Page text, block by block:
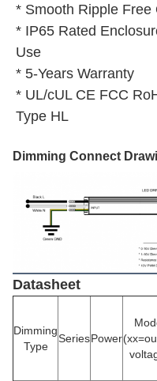
* Smooth Ripple Free
* IP65 Rated
Use
* 5-Years Warranty
* UL/cUL CE FCC
Type HL
Dimming Connect
Datasheet
Dimming
Type
SeriesPower